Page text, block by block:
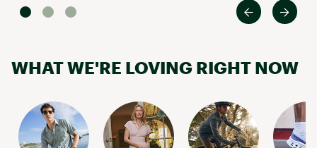
WHAT WE'RE LOVING RIGHT NOW